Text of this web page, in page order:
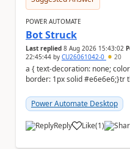
POWER AUTOMATE
Bot Struck
Last replied 8 Aug 2026 15:43:02
22:45:44 by CU26061042-0 20
a { text-decoration: none; color: #464feb;}tr th, tr td {
border: 1px solid #e6e6e6;}tr th { background-
Power Automate Desktop
Reply Like
a (1)